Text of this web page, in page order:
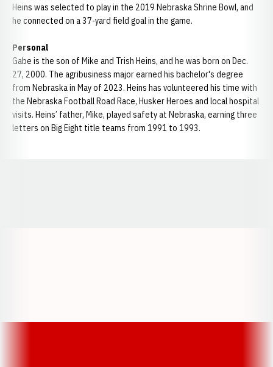
Heins was selected to play in the 2019 Nebraska Shrine Bowl, and
he connected on a 37-yard field goal in the game.
Personal
Gabe is the son of Mike and Trish Heins, and he was born on Dec.
27, 2000. The agribusiness major earned his bachelor's degree
from Nebraska in May of 2023. Heins has volunteered his time with
the Nebraska Football Road Race, Husker Heroes and local hospital
visits. Heins’ father, Mike, played safety at Nebraska, earning three
letters on Big Eight title teams from 1991 to 1993.